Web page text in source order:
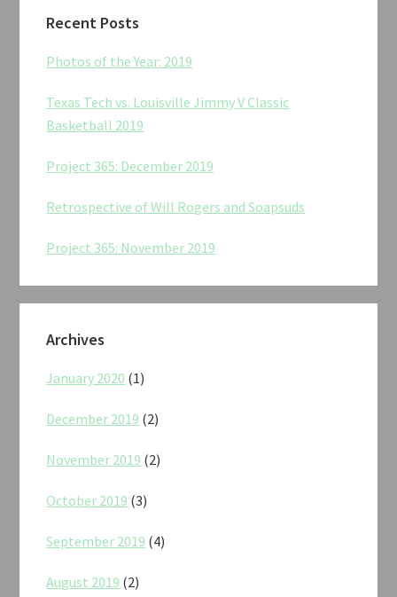
Recent Posts
Photos of the Year: 2019
Texas Tech vs. Louisville Jimmy V Classic
Basketball 2019
Project 365: December 2019
Retrospective of Will Rogers and Soapsuds
Project 365: November 2019
Archives
January 2020 (1)
December 2019 (2)
November 2019 (2)
October 2019 (3)
September 2019 (4)
August 2019 (2)